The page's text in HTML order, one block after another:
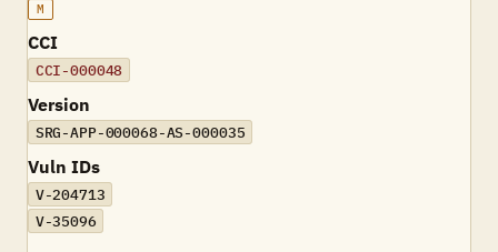
M
CCI
CCI-000048
Version
SRG-APP-000068-AS-000035
Vuln IDs
V-204713
V-35096